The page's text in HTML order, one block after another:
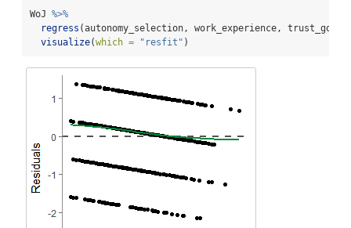
WoJ %>%
regress (autonomy_selection, work_experience,
visualize(which = "resfit" )